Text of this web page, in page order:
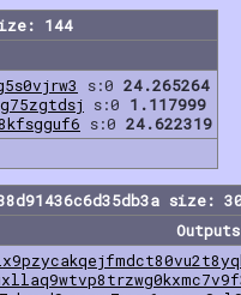
144
s:0 24.265264
s:0 1.117999
s:0 24.622319
size:
Outputs